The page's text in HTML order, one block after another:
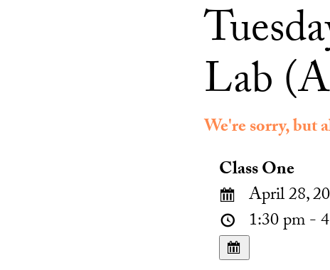
Lab
We're sorry, but
Class One
April 28,
1:30 pm -